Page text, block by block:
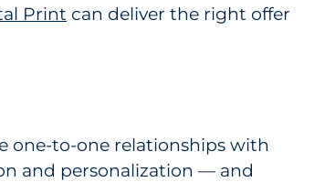
Print can deliver the right offer
one-to-one relationships with
and personalization — and